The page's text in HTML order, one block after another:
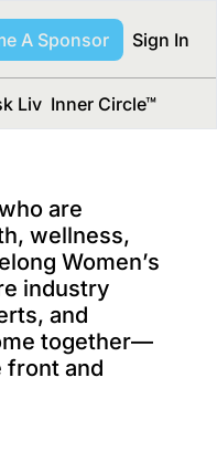
A Sponsor Sign In
Liv Inner Circle™
are
wellness,
Women’s
industry
and
together—
front and